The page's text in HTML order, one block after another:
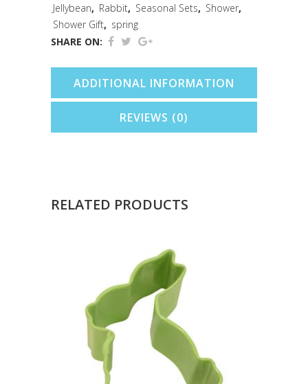
Jellybean, Rabbit, Seasonal Sets, Shower,
Shower Gift, spring
SHARE ON:
ADDITIONAL INFORMATION
REVIEWS (0)
RELATED PRODUCTS